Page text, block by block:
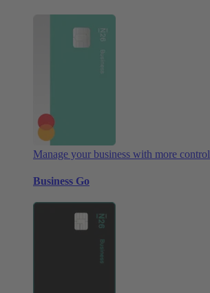
Manage your business with more control
Business Go